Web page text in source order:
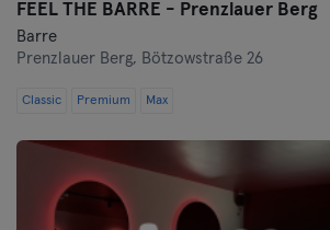
FEEL THE BARRE - Prenzlauer Berg
Barre
Prenzlauer Berg, Bötzowstraße 26
Classic Premium Max